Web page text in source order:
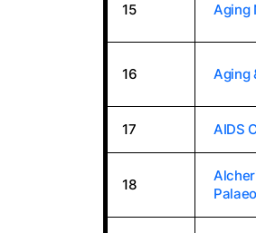
15 Aging
16 Aging
17 AIDS
18